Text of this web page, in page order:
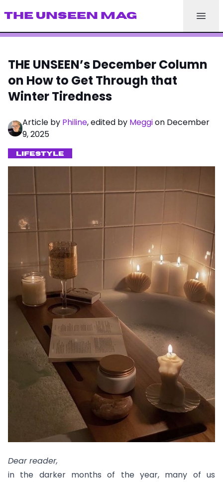
THE UNSEEN MAG
THE UNSEEN’s December Column
on How to Get Through that
Winter Tiredness
Article by Philine, edited by Meggion December
9, 2025
LIFESTYLE
Dear reader,
in the darker months of the year, many of us